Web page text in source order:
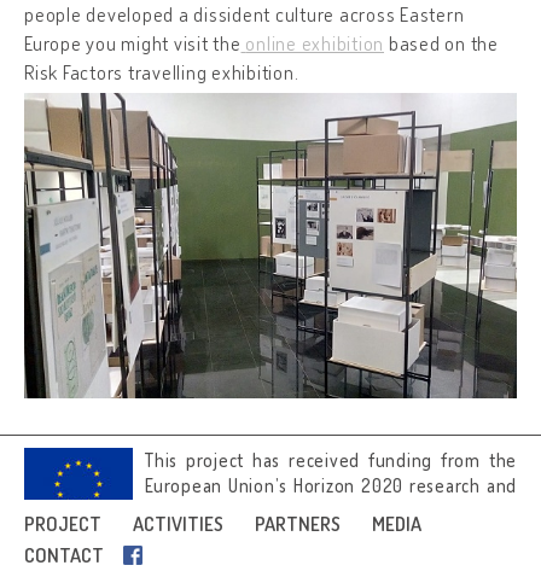
PROJECT ACTIVITIES PARTNERS
MEDIA
CONTACT
people developed a dissident culture across Eastern
Europe you might visit the online exhibition based on the
Risk Factors travelling exhibition.
This project has received funding from the
European Union’s Horizon 2020 research and
agreement No 692919.
Image credits